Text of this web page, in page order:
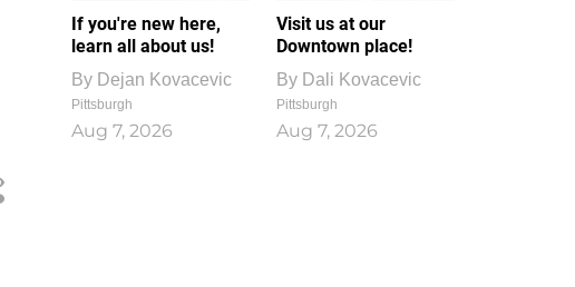
If you're new here,
learn all about us!
By Dejan Kovacevic
Pittsburgh
Aug 7, 2026
Visit us at our
Downtown place!
By Dali Kovacevic
Pittsburgh
Aug 7, 2026